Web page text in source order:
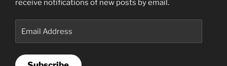
receive notifications of new posts by email.
Address